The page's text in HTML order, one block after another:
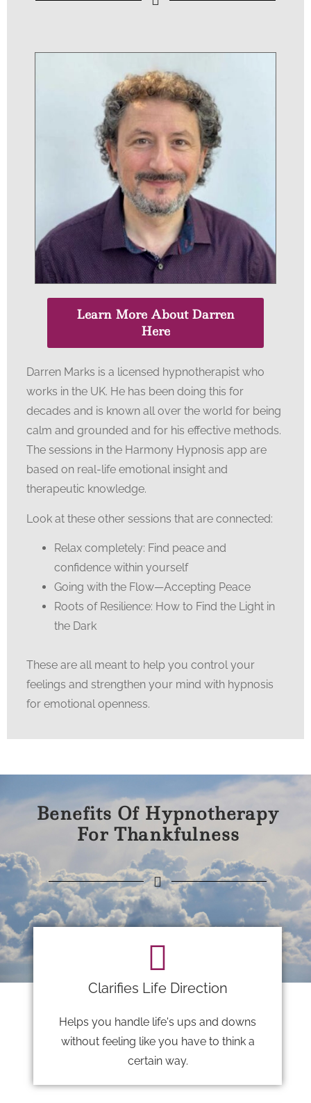
Learn More About Darren
Here
Darren Marks is a licensed hypnotherapist who
works in the UK. He has been doing this for
decades and is known all over the world for being
calm and grounded and for his effective methods.
The sessions in the Harmony Hypnosis app are
based on real-life emotional insight and
therapeutic knowledge.
Look at these other sessions that are connected:
Relax completely: Find peace and
confidence within yourself
Going with the Flow—Accepting Peace
Roots of Resilience: How to Find the Light in
the Dark
These are all meant to help you control your
feelings and strengthen your mind with hypnosis
for emotional openness.
Benefits Of Hypnotherapy
For Thankfulness
Clarifies Life Direction
Helps you handle life's ups and downs
without feeling like you have to think a
certain way.